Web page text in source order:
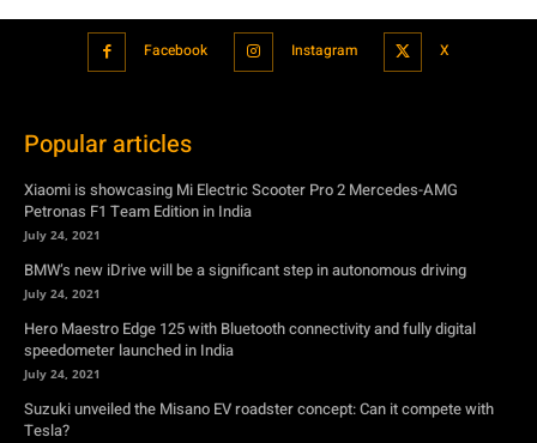
Facebook Instagram X
Popular articles
Xiaomi is showcasing Mi Electric Scooter Pro 2 Mercedes-AMG
Petronas F1 Team Edition in India
July 24, 2021
BMW’s new iDrive will be a significant step in autonomous driving
July 24, 2021
Hero Maestro Edge 125 with Bluetooth connectivity and fully digital
speedometer launched in India
July 24, 2021
Suzuki unveiled the Misano EV roadster concept: Can it compete with
Tesla?